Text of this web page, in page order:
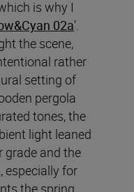
is why I
02a’.
the scene,
rather
setting of
pergola
tones, the
light leaned
and the
especially for
the spring